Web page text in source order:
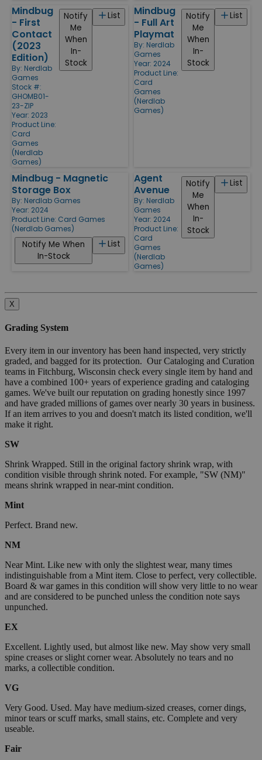
Mindbug
- First
Contact
(2023
Edition)
By: Nerdlab
Games
Stock #:
GHOMB01-
23-ZIP
Year: 2023
Product Line:
Card
Games
(Nerdlab
Games)
List
Notify
Me
When
In-
Stock
Mindbug
- Full Art
Playmat
By: Nerdlab
Games
Year: 2024
Product Line:
Card
Games
(Nerdlab
Games)
List
Notify
Me
When
In-
Stock
Mindbug - Magnetic
Storage Box
By: Nerdlab Games
Year: 2024
Product Line: Card Games
(Nerdlab Games)
List
Notify Me When
In-Stock
Agent
Avenue
By: Nerdlab
Games
Year: 2024
Product Line:
Card
Games
(Nerdlab
Games)
List
Notify
Me
When
In-
Stock
X
Grading System
Every item in our inventory has been hand inspected, very strictly
graded, and bagged for its protection. Our Cataloging and Curation
teams in Fitchburg, Wisconsin check every single item by hand and
have a combined 100+ years of experience grading and cataloging
games. We've built our reputation on grading honestly since 1997
and have graded millions of games over nearly 30 years in business.
If an item arrives to you and doesn't match its listed condition, we'll
make it right.
SW
Shrink Wrapped. Still in the original factory shrink wrap, with
condition visible through shrink noted. For example, "SW (NM)"
means shrink wrapped in near-mint condition.
Mint
Perfect. Brand new.
NM
Near Mint. Like new with only the slightest wear, many times
indistinguishable from a Mint item. Close to perfect, very collectible.
Board & war games in this condition will show very little to no wear
and are considered to be punched unless the condition note says
unpunched.
EX
Excellent. Lightly used, but almost like new. May show very small
spine creases or slight corner wear. Absolutely no tears and no
marks, a collectible condition.
VG
Very Good. Used. May have medium-sized creases, corner dings,
minor tears or scuff marks, small stains, etc. Complete and very
useable.
Fair